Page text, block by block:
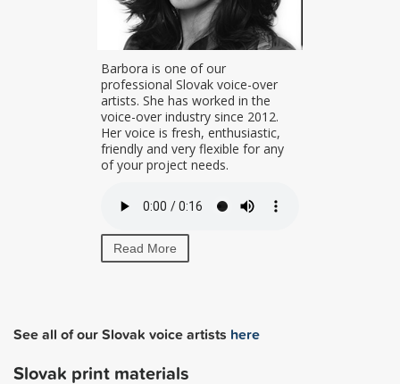
Barbora is one of our
professional Slovak voice-over
artists. She has worked in the
voice-over industry since 2012.
Her voice is fresh, enthusiastic,
friendly and very flexible for any
of your project needs.
Read More
See all of our Slovak voice artists here
Slovak print materials